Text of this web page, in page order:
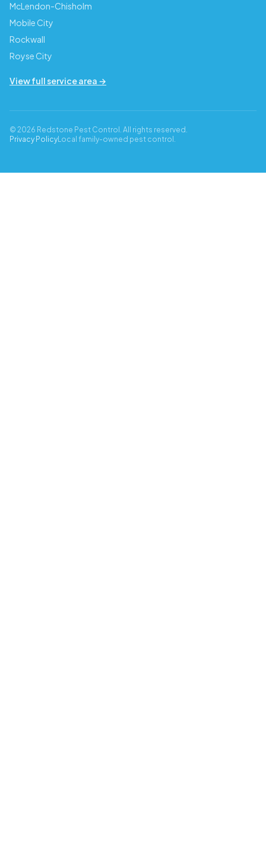
McLendon-Chisholm
Mobile City
Rockwall
Royse City
View full service area →
© 2026 Redstone Pest Control. All rights reserved.
Privacy PolicyLocal family-owned pest control.